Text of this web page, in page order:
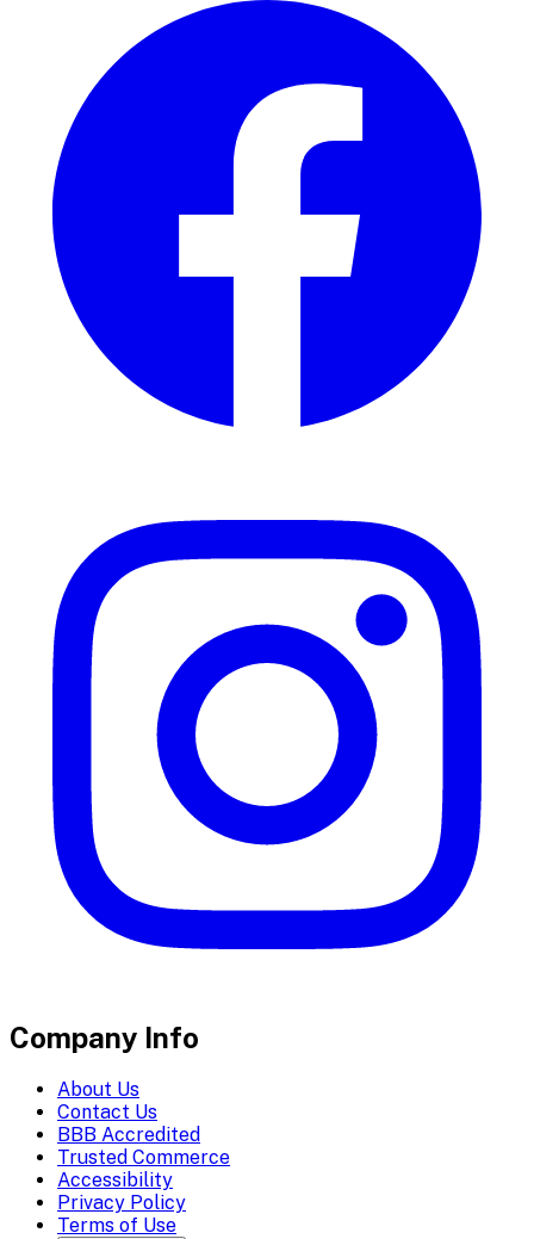
Company Info
About Us
Contact Us
BBB Accredited
Trusted Commerce
Accessibility
Privacy Policy
Terms of Use